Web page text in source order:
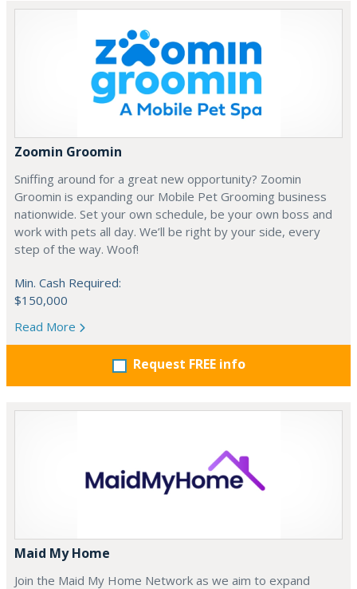
Zoomin Groomin
Sniffing around for a great new opportunity? Zoomin
Groomin is expanding our Mobile Pet Grooming business
nationwide. Set your own schedule, be your own boss and
work with pets all day. We’ll be right by your side, every
step of the way. Woof!
Min. Cash Required:
$150,000
Read More
Request FREE info
Maid My Home
Join the Maid My Home Network as we aim to expand